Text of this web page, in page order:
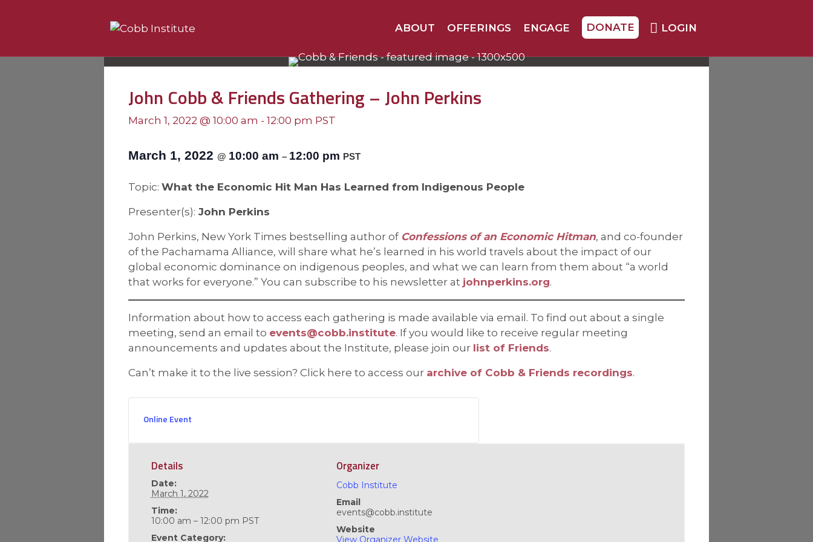
ABOUT OFFERINGS ENGAGE DONATE LOGIN
John Cobb & Friends Gathering – John Perkins
March 1, 2022 @ 10:00 am - 12:00 pm PST
March 1, 2022 @ 10:00 am – 12:00 pm PST
Topic: What the Economic Hit Man Has Learned from Indigenous People
Presenter(s): John Perkins
John Perkins, New York Times bestselling author of Confessions of an Economic Hitman, and co-founder
of the Pachamama Alliance, will share what he’s learned in his world travels about the impact of our
global economic dominance on indigenous peoples, and what we can learn from them about “a world
that works for everyone.” You can subscribe to his newsletter at johnperkins.org.
Information about how to access each gathering is made available via email. To find out about a single
meeting, send an email to events@cobb.institute. If you would like to receive regular meeting
announcements and updates about the Institute, please join our list of Friends.
Can’t make it to the live session? Click here to access our archive of Cobb & Friends recordings.
Online Event
Details
Date:
March 1, 2022
Time:
10:00 am – 12:00 pm PST
Event Category:
Organizer
Cobb Institute
Email
events@cobb.institute
Website
View Organizer Website